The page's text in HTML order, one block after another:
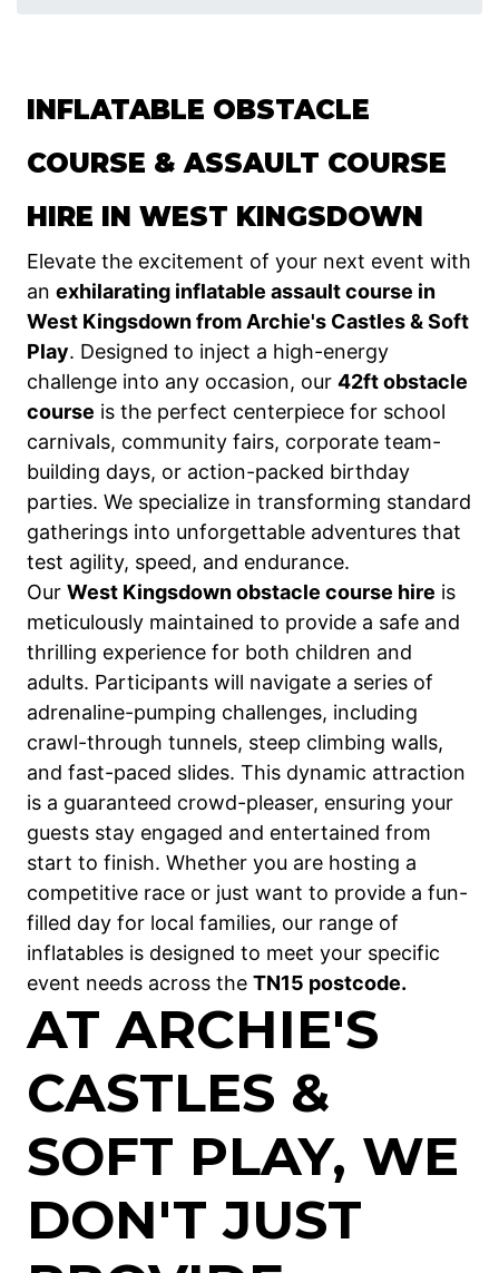
INFLATABLE OBSTACLE
COURSE & ASSAULT COURSE
HIRE IN WEST KINGSDOWN
Elevate the excitement of your next event with
an exhilarating inflatable assault course in
West Kingsdown from Archie's Castles & Soft
Play. Designed to inject a high-energy
challenge into any occasion, our 42ft obstacle
course is the perfect centerpiece for school
carnivals, community fairs, corporate team-
building days, or action-packed birthday
parties. We specialize in transforming standard
gatherings into unforgettable adventures that
test agility, speed, and endurance.
Our West Kingsdown obstacle course hire is
meticulously maintained to provide a safe and
thrilling experience for both children and
adults. Participants will navigate a series of
adrenaline-pumping challenges, including
crawl-through tunnels, steep climbing walls,
and fast-paced slides. This dynamic attraction
is a guaranteed crowd-pleaser, ensuring your
guests stay engaged and entertained from
start to finish. Whether you are hosting a
competitive race or just want to provide a fun-
filled day for local families, our range of
inflatables is designed to meet your specific
event needs across the TN15 postcode.
AT ARCHIE'S
CASTLES &
SOFT PLAY, WE
DON'T JUST